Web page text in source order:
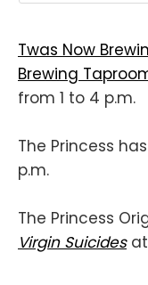
Twas Now
Brewing
from 1 to 4 p.m.
The Princess has
p.m.
The Princess
Virgin Suicidesat